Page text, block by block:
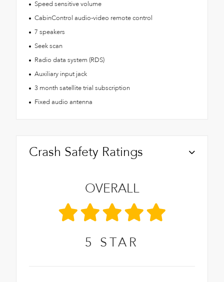
Speed sensitive volume
CabinControl audio-video remote control
7 speakers
Seek scan
Radio data system (RDS)
Auxiliary input jack
3 month satellite trial subscription
Fixed audio antenna
Crash Safety Ratings
OVERALL
5 STAR